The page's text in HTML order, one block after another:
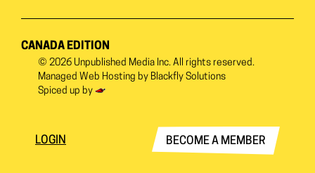
CANADA EDITION
© 2026 Unpublished Media Inc. All rights reserved.
Managed Web Hosting by Blackfly Solutions
Spiced up by
LOGIN BECOME A MEMBER